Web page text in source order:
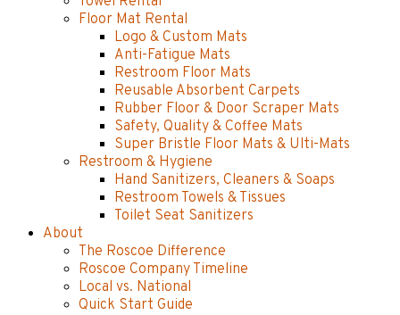
Floor Mat Rental
Logo & Custom Mats
Anti-Fatigue Mats
Restroom Floor Mats
Reusable Absorbent Carpets
Rubber Floor & Door Scraper Mats
Safety, Quality & Coffee Mats
Super Bristle Floor Mats & Ulti-Mats
Restroom & Hygiene
Hand Sanitizers, Cleaners & Soaps
Restroom Towels & Tissues
Toilet Seat Sanitizers
About
The Roscoe Difference
Roscoe Company Timeline
Local vs. National
Quick Start Guide